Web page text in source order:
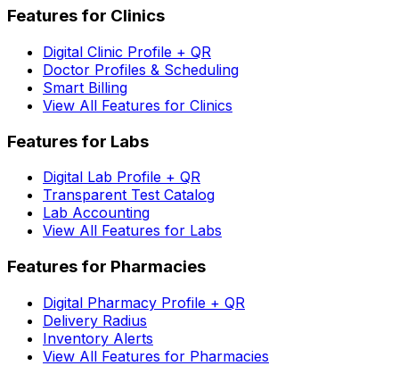
Features for Clinics
Digital Clinic Profile + QR
Doctor Profiles & Scheduling
Smart Billing
View All Features for Clinics
Features for Labs
Digital Lab Profile + QR
Transparent Test Catalog
Lab Accounting
View All Features for Labs
Features for Pharmacies
Digital Pharmacy Profile + QR
Delivery Radius
Inventory Alerts
View All Features for Pharmacies